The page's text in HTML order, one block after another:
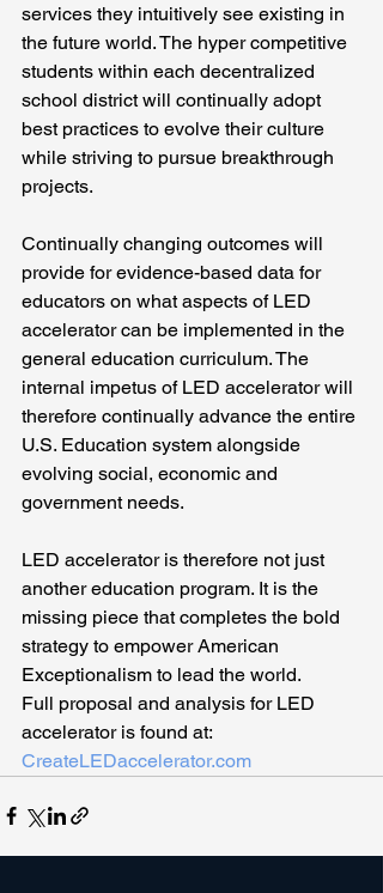
services they intuitively see existing in
the future world. The hyper competitive
students within each decentralized
school district will continually adopt
best practices to evolve their culture
while striving to pursue breakthrough
projects.
Continually changing outcomes will
provide for evidence-based data for
educators on what aspects of LED
accelerator can be implemented in the
general education curriculum. The
internal impetus of LED accelerator will
therefore continually advance the entire
U.S. Education system alongside
evolving social, economic and
government needs.
LED accelerator is therefore not just
another education program. It is the
missing piece that completes the bold
strategy to empower American
Exceptionalism to lead the world.
Full proposal and analysis for LED
accelerator is found at:
CreateLEDaccelerator.com